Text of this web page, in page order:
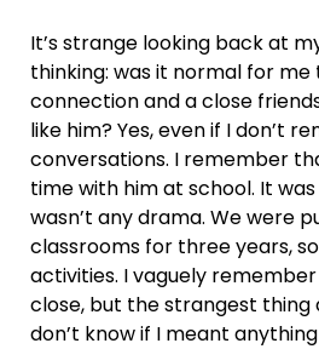
It’s strange looking back at
thinking: was it normal for me
connection and a close
like him? Yes, even if I don’t
conversations. I remember
time with him at school. It
wasn’t any drama. We were
classrooms for three years,
activities. I vaguely
close, but the strangest thing
don’t know if I meant